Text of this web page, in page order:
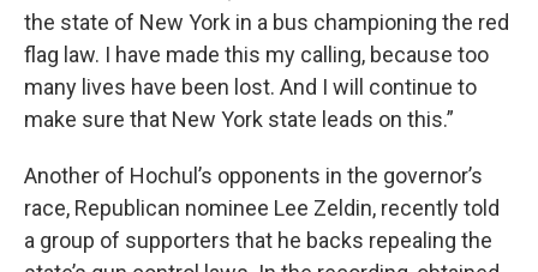
the state of New York in a bus championing the red
flag law. I have made this my calling, because too
many lives have been lost. And I will continue to
make sure that New York state leads on this.”
Another of Hochul’s opponents in the governor’s
race, Republican nominee Lee Zeldin, recently told
a group of supporters that he backs repealing the